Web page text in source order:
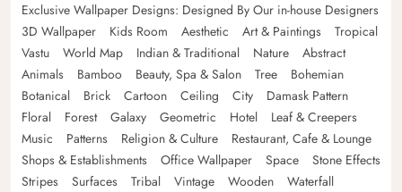
Exclusive Wallpaper Designs: Designed By Our in-house Designers
3D Wallpaper
Kids Room Aesthetic Art & Paintings
Tropical
Vastu
World Map Indian & Traditional Nature
Abstract
Animals
Bamboo Beauty, Spa & Salon Tree
Bohemian
Botanical
Brick Cartoon Ceiling City
Damask Pattern
Floral
Forest Galaxy Geometric Hotel
Leaf & Creepers
Music
Patterns Religion & Culture
Restaurant, Cafe & Lounge
Shops & Establishments
Office Wallpaper Space
Stone Effects
Stripes
Surfaces Tribal Vintage Wooden
Waterfall